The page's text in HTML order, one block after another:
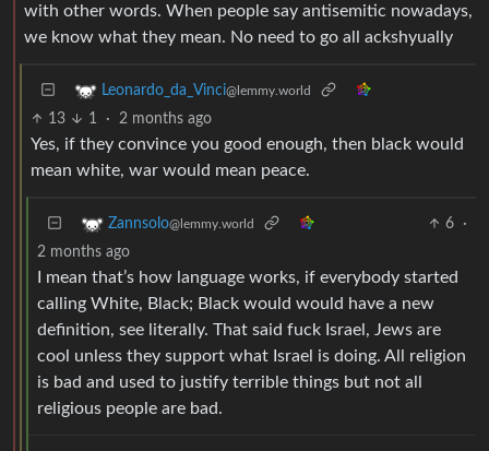
with other words. When people say antisemitic nowadays,
we know what they mean. No need to go all ackshyually
Leonardo_da_Vinci@lemmy.world
13 1 · 2 months ago
Yes, if they convince you good enough, then black would
mean white, war would mean peace.
Zannsolo@lemmy.world 6
·
2 months ago
I mean that’s how language works, if everybody started
calling White, Black; Black would would have a new
definition, see literally. That said fuck Israel, Jews are
cool unless they support what Israel is doing. All religion
is bad and used to justify terrible things but not all
religious people are bad.